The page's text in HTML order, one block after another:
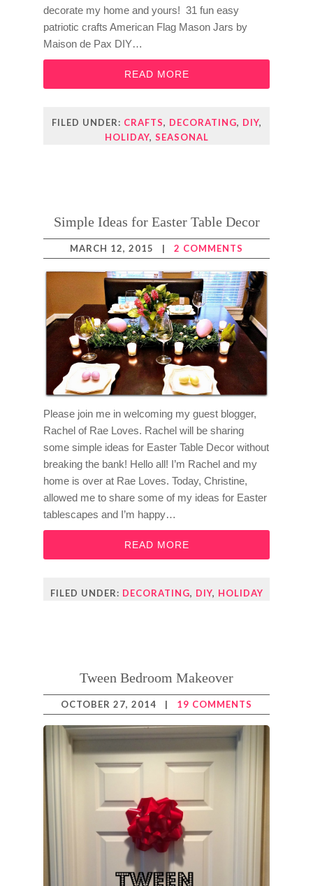
decorate my home and yours! 31 fun easy
patriotic crafts American Flag Mason Jars by
Maison de Pax DIY…
READ MORE
FILED UNDER: CRAFTS, DECORATING, DIY,
HOLIDAY, SEASONAL
Simple Ideas for Easter Table Decor
MARCH 12, 2015 | 2 COMMENTS
Please join me in welcoming my guest blogger,
Rachel of Rae Loves. Rachel will be sharing
some simple ideas for Easter Table Decor without
breaking the bank! Hello all! I’m Rachel and my
home is over at Rae Loves. Today, Christine,
allowed me to share some of my ideas for Easter
tablescapes and I’m happy…
READ MORE
FILED UNDER: DECORATING, DIY, HOLIDAY
Tween Bedroom Makeover
OCTOBER 27, 2014 | 19 COMMENTS